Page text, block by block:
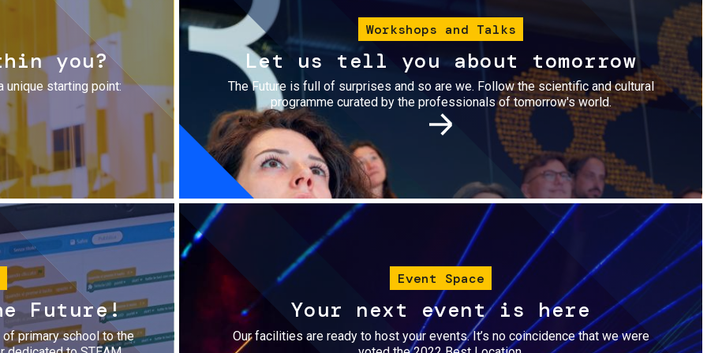
you?
unique starting point:
Workshops and Talks
Let us tell you about tomorrow
The Future is full of surprises and so are we. Follow the scientific and cultural
programme curated by the professionals of tomorrow's world.
Future!
primary school to the
Event Space
Your next event is here
Our facilities are ready to host your events. It’s no coincidence that we were